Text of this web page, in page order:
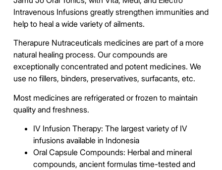
Intravenous Infusions greatly strengthen immunities and
help to heal a wide variety of ailments.
Therapure Nutraceuticals medicines are part of a more
natural healing process. Our compounds are
exceptionally concentrated and potent medicines. We
use no fillers, binders, preservatives, surfacants, etc.
Most medicines are refrigerated or frozen to maintain
quality and freshness.
IV Infusion Therapy: The largest variety of IV
infusions available in Indonesia
Oral Capsule Compounds: Herbal and mineral
compounds, ancient formulas time-tested and